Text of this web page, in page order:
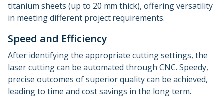
titanium sheets (up to 20 mm thick), offering versatility
in meeting different project requirements.
Speed and Efficiency
After identifying the appropriate cutting settings, the
laser cutting can be automated through CNC. Speedy,
precise outcomes of superior quality can be achieved,
leading to time and cost savings in the long term.